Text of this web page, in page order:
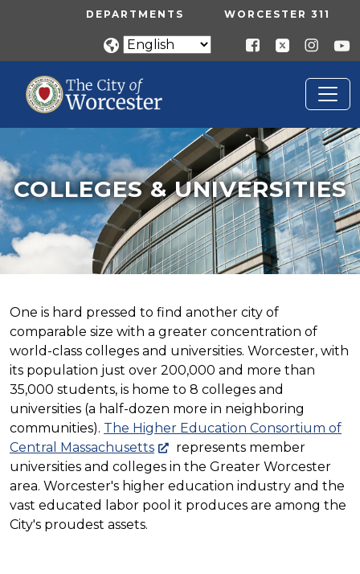
Skip to main contentUTILITY MENU
DEPARTMENTS WORCESTER 311
Colleges & Universities
COLLEGES & UNIVERSITIES
COLLEGES & UNIVERSITIES
One is hard pressed to find another city of
comparable size with a greater concentration of
world-class colleges and universities. Worcester, with
its population just over 200,000 and more than
35,000 students, is home to 8 colleges and
universities (a half-dozen more in neighboring
communities). The Higher Education Consortium of
Central Massachusetts
represents member
universities and colleges in the Greater Worcester
area. Worcester's higher education industry and the
vast educated labor pool it produces are among the
City's proudest assets.